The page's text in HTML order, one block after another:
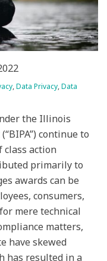
,Data Privacy,Data
the Illinois
continue to
class action
primarily to
awards can be
consumers,
mere technical
matters,
have skewed
has resulted in a